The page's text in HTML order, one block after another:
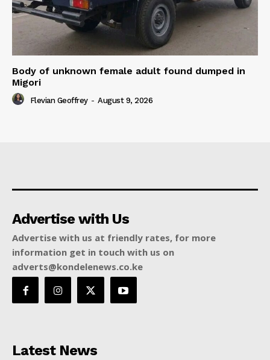
Body of unknown female adult found dumped in
Migori
Flevian Geoffrey - August 9, 2026
Advertise with Us
Advertise with us at friendly rates, for more
information get in touch with us on
adverts@kondelenews.co.ke
Latest News